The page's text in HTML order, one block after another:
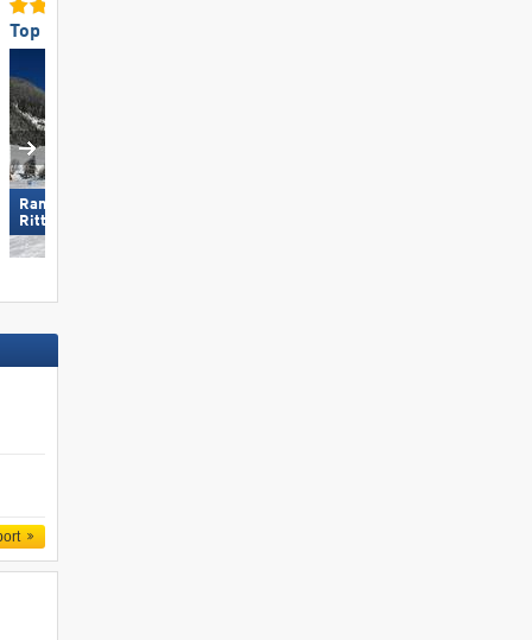
Top for Beginners
Ramsau am Dachstein –
Rittisberg